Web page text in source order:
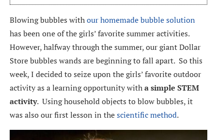
Blowing bubbles withour homemade bubble solution
has been one of the girls’ favorite summer activities.
However, halfway through the summer, our giant Dollar
Store bubbles wands are beginning to fall apart. So this
week, I decided to seize upon the girls’ favorite outdoor
activity as a learning opportunity witha simple STEM
activity. Using household objects to blow bubbles, it
was also our first lesson in thescientific method.